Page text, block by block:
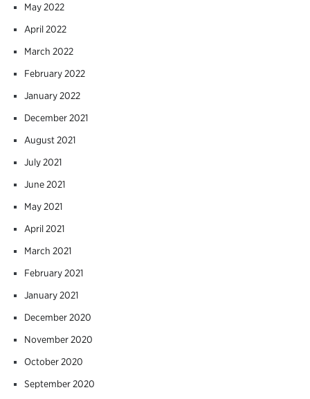
May 2022
April 2022
March 2022
February 2022
January 2022
December 2021
August 2021
July 2021
June 2021
May 2021
April 2021
March 2021
February 2021
January 2021
December 2020
November 2020
October 2020
September 2020